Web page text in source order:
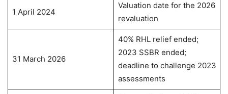
1 April 2024
Valuation date for the 2026
revaluation
31 March 2026
40% RHL relief ended;
2023 SSBR ended;
deadline to challenge 2023
assessments